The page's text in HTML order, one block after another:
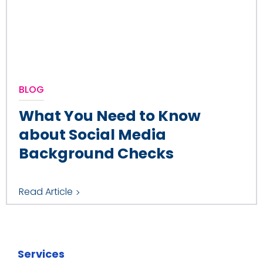
BLOG
What You Need to Know
about Social Media
Background Checks
Read Article
Services